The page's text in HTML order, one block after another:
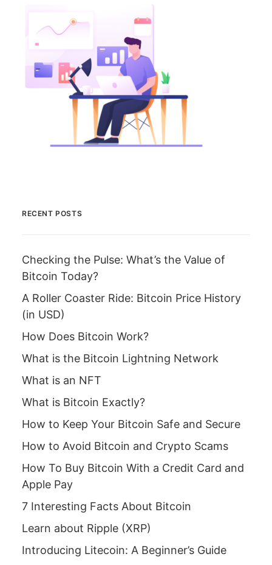
RECENT POSTS
Checking the Pulse: What’s the Value of
Bitcoin Today?
A Roller Coaster Ride: Bitcoin Price History
(in USD)
How Does Bitcoin Work?
What is the Bitcoin Lightning Network
What is an NFT
What is Bitcoin Exactly?
How to Keep Your Bitcoin Safe and Secure
How to Avoid Bitcoin and Crypto Scams
How To Buy Bitcoin With a Credit Card and
Apple Pay
7 Interesting Facts About Bitcoin
Learn about Ripple (XRP)
Introducing Litecoin: A Beginner’s Guide